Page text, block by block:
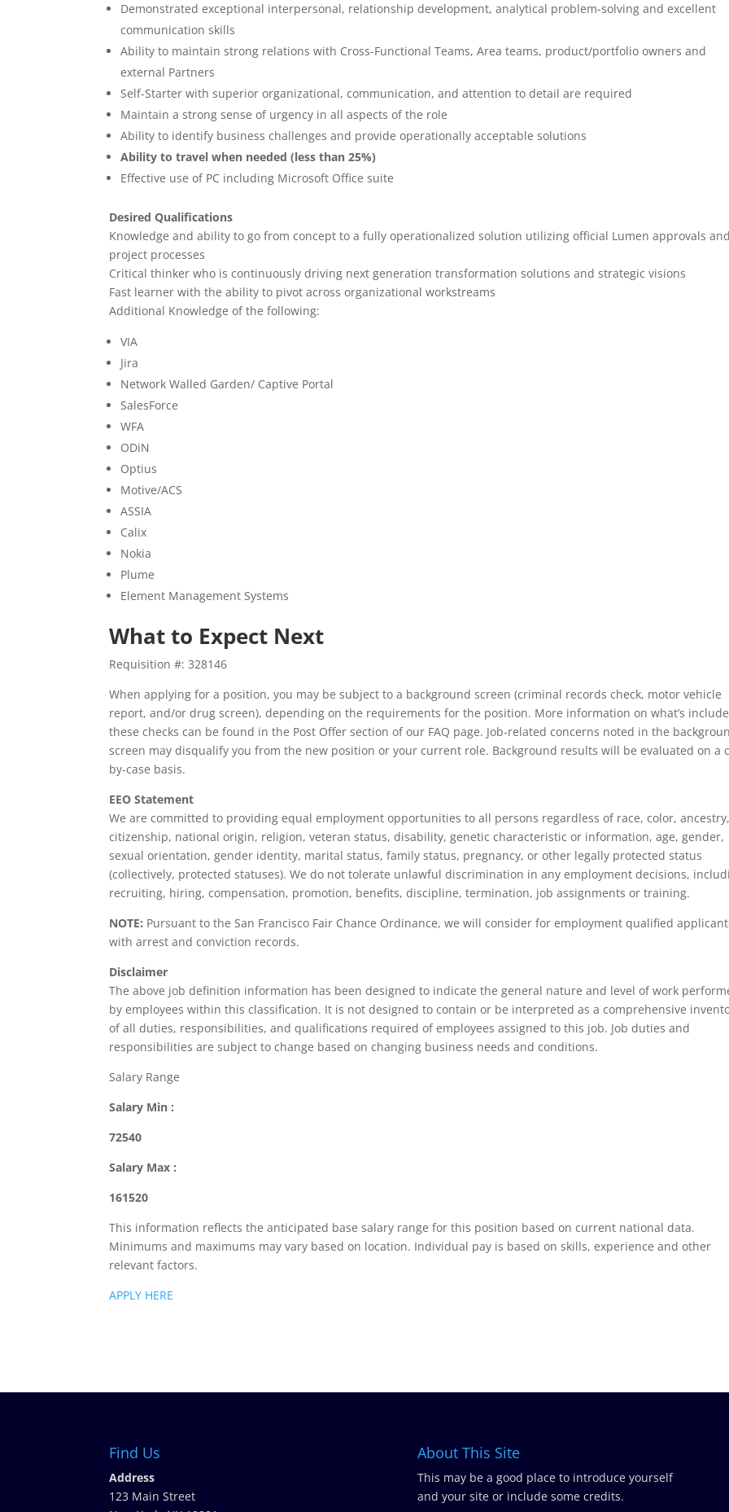
Demonstrated exceptional interpersonal, relationship development, analytical problem-solving and excellent
communication skills
Ability to maintain strong relations with Cross-Functional Teams, Area teams, product/portfolio owners and
external Partners
Self-Starter with superior organizational, communication, and attention to detail are required
Maintain a strong sense of urgency in all aspects of the role
Ability to identify business challenges and provide operationally acceptable solutions
Ability to travel when needed (less than 25%)
Effective use of PC including Microsoft Office suite
Desired Qualifications
Knowledge and ability to go from concept to a fully operationalized solution utilizing official Lumen approvals
project processes
Critical thinker who is continuously driving next generation transformation solutions and strategic visions
Fast learner with the ability to pivot across organizational workstreams
Additional Knowledge of the following:
VIA
Jira
Network Walled Garden/ Captive Portal
SalesForce
WFA
ODiN
Optius
Motive/ACS
ASSIA
Calix
Nokia
Plume
Element Management Systems
What to Expect Next
Requisition #: 328146
When applying for a position, you may be subject to a background screen (criminal records check, motor vehicle
report, and/or drug screen), depending on the requirements for the position. More information on what’s
these checks can be found in the Post Offer section of our FAQ page. Job-related concerns noted in the
screen may disqualify you from the new position or your current role. Background results will be evaluated on a
by-case basis.
EEO Statement
We are committed to providing equal employment opportunities to all persons regardless of race, color,
citizenship, national origin, religion, veteran status, disability, genetic characteristic or information, age, gender,
sexual orientation, gender identity, marital status, family status, pregnancy, or other legally protected status
(collectively, protected statuses). We do not tolerate unlawful discrimination in any employment decisions,
recruiting, hiring, compensation, promotion, benefits, discipline, termination, job assignments or training.
NOTE: Pursuant to the San Francisco Fair Chance Ordinance, we will consider for employment qualified
with arrest and conviction records.
Disclaimer
The above job definition information has been designed to indicate the general nature and level of work
by employees within this classification. It is not designed to contain or be interpreted as a comprehensive
of all duties, responsibilities, and qualifications required of employees assigned to this job. Job duties and
responsibilities are subject to change based on changing business needs and conditions.
Salary Range
Salary Min :
72540
Salary Max :
161520
This information reflects the anticipated base salary range for this position based on current national data.
Minimums and maximums may vary based on location. Individual pay is based on skills, experience and other
relevant factors.
APPLY HERE
Find Us
Address
123 Main Street
About This Site
This may be a good place to introduce yourself
and your site or include some credits.